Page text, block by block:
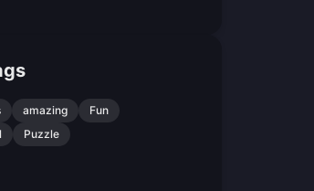
amazing
Fun
Puzzle